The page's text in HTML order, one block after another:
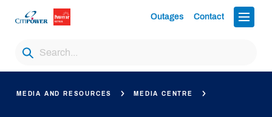
Outages Contact
MEDIA AND RESOURCES MEDIA CENTRE